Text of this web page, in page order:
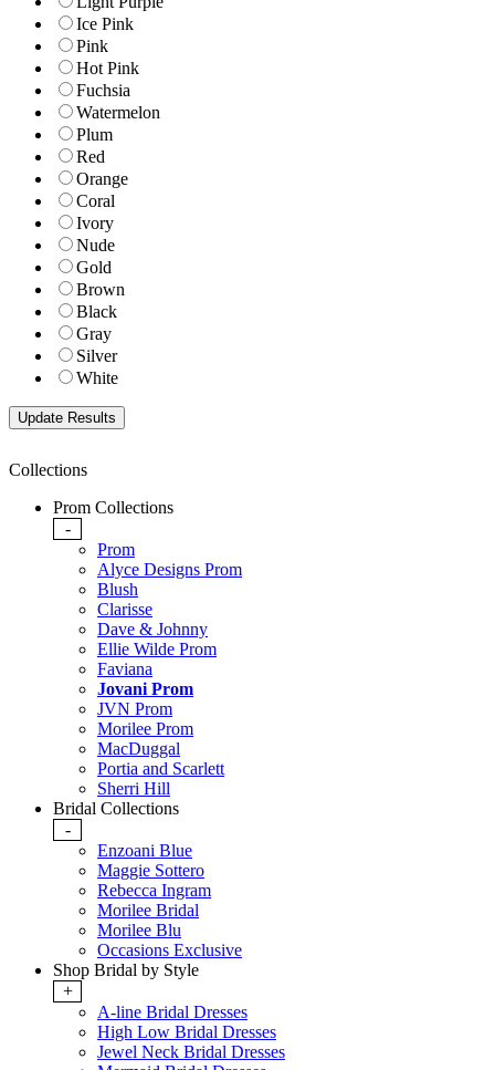
Ice Pink
Pink
Hot Pink
Fuchsia
Watermelon
Plum
Red
Orange
Coral
Ivory
Nude
Gold
Brown
Black
Gray
Silver
White
Collections
Prom Collections
-
Prom
Alyce Designs Prom
Blush
Clarisse
Dave & Johnny
Ellie Wilde Prom
Faviana
Jovani Prom
JVN Prom
Morilee Prom
MacDuggal
Portia and Scarlett
Sherri Hill
Bridal Collections
-
Enzoani Blue
Maggie Sottero
Rebecca Ingram
Morilee Bridal
Morilee Blu
Occasions Exclusive
Shop Bridal by Style
+
A-line Bridal Dresses
High Low Bridal Dresses
Jewel Neck Bridal Dresses